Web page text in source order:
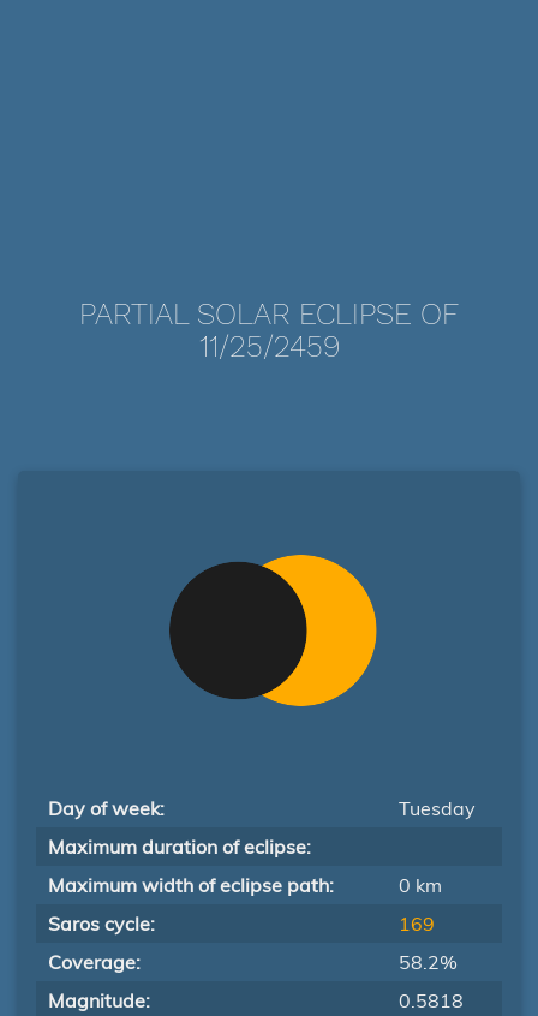
PARTIAL SOLAR ECLIPSE OF
11/25/2459
Day of week:
Tuesday
Maximum duration of eclipse:
Maximum width of eclipse path:
0 km
Saros cycle:
169
Coverage:
58.2%
Magnitude:
0.5818